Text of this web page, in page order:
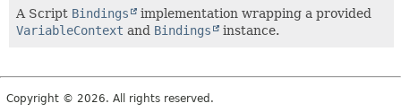
A Script Bindings
implementation wrapping a provided
VariableContext and Bindings instance.
Copyright © 2026. All rights reserved.